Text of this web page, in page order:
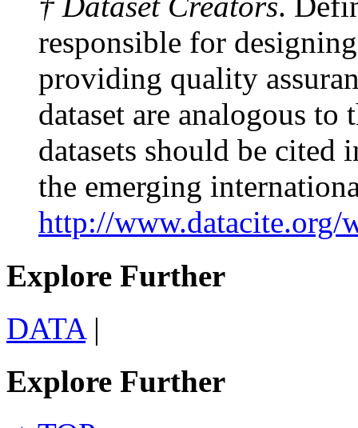
responsible for
providing quality
dataset are analogous
datasets should be
the emerging
http://www.datacite.org/
Explore Further
DATA|
Explore Further